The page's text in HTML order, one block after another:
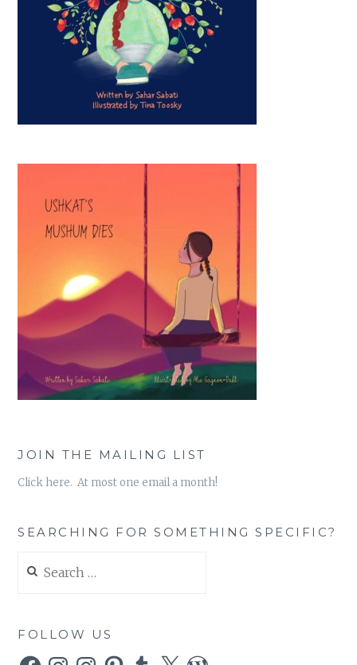
JOIN THE MAILING LIST
Click here. At most one email a month!
SEARCHING FOR SOMETHING SPECIFIC?
for:
FOLLOW US
FacebookInstagramInstagramPinterestTumblr
X WordPress